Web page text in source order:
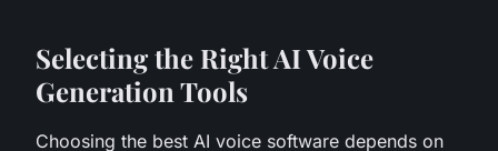
Selecting the Right AI Voice
Generation Tools
Choosing the best AI voice software depends on